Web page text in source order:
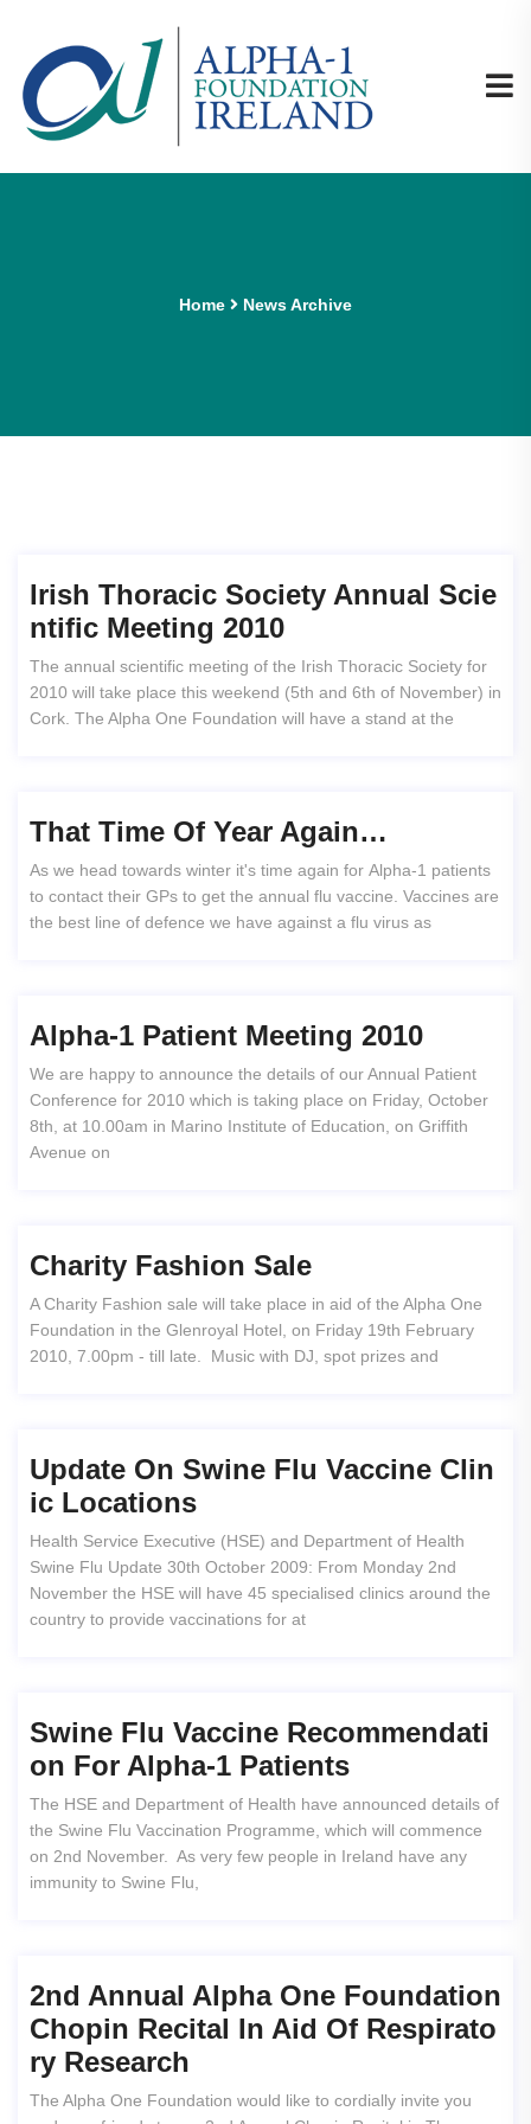
Home News Archive
Irish Thoracic Society Annual Scie
Ntific Meeting 2010
The annual scientific meeting of the Irish Thoracic Society for
2010 will take place this weekend (5th and 6th of November) in
Cork. The Alpha One Foundation will have a stand at the
That Time Of Year Again…
As we head towards winter it's time again for Alpha-1 patients
to contact their GPs to get the annual flu vaccine. Vaccines are
the best line of defence we have against a flu virus as
Alpha-1 Patient Meeting 2010
We are happy to announce the details of our Annual Patient
Conference for 2010 which is taking place on Friday, October
8th, at 10.00am in Marino Institute of Education, on Griffith
Avenue on
Charity Fashion Sale
A Charity Fashion sale will take place in aid of the Alpha One
Foundation in the Glenroyal Hotel, on Friday 19th February
2010, 7.00pm - till late. Music with DJ, spot prizes and
Update On Swine Flu Vaccine Clin
Ic Locations
Health Service Executive (HSE) and Department of Health
Swine Flu Update 30th October 2009: From Monday 2nd
November the HSE will have 45 specialised clinics around the
country to provide vaccinations for at
Swine Flu Vaccine Recommendati
On For Alpha-1 Patients
The HSE and Department of Health have announced details of
the Swine Flu Vaccination Programme, which will commence
on 2nd November. As very few people in Ireland have any
immunity to Swine Flu,
2nd Annual Alpha One Foundation
Chopin Recital In Aid Of Respirato
Ry Research
The Alpha One Foundation would like to cordially invite you